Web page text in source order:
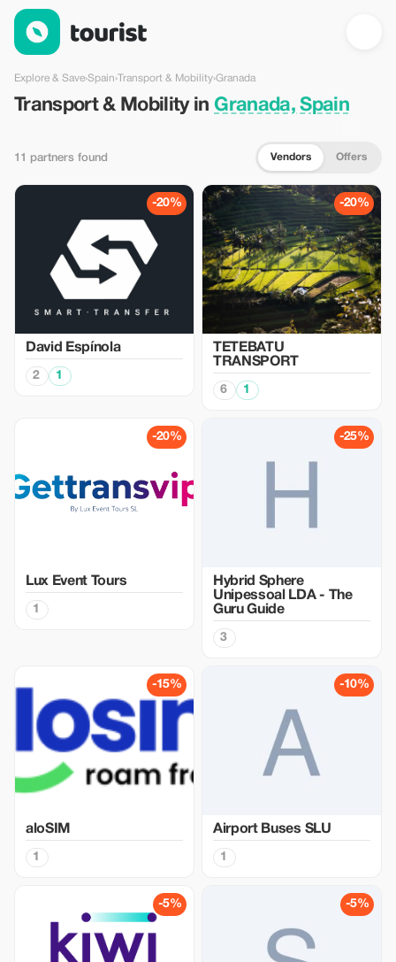
Transport & Mobility in Granada, Spain — Tourist
Explore & Save›Spain›Transport & Mobility›Granada
Transport & Mobility inGranada, Spain
11 partners found Vendors Offers
-20%
David Espínola
2 1
-20%
TETEBATU
TRANSPORT
6 1
-20%
Lux Event Tours
1
-25%
Hybrid Sphere
Unipessoal LDA - The
Guru Guide
3
-15%
aloSIM
1
-10%
Airport Buses SLU
1
-5% -5%